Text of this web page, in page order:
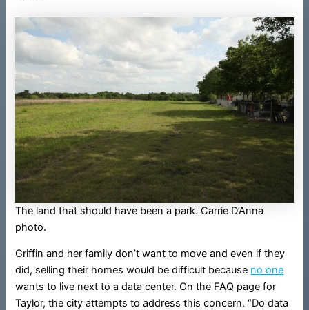
The land that should have been a park. Carrie D’Anna
photo.
Griffin and her family don’t want to move and even if they
did, selling their homes would be difficult because no one
wants to live next to a data center. On the FAQ page for
Taylor, the city attempts to address this concern. “Do data